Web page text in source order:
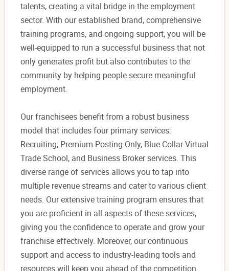
talents, creating a vital bridge in the employment
sector. With our established brand, comprehensive
training programs, and ongoing support, you will be
well-equipped to run a successful business that not
only generates profit but also contributes to the
community by helping people secure meaningful
employment.
Our franchisees benefit from a robust business
model that includes four primary services:
Recruiting, Premium Posting Only, Blue Collar Virtual
Trade School, and Business Broker services. This
diverse range of services allows you to tap into
multiple revenue streams and cater to various client
needs. Our extensive training program ensures that
you are proficient in all aspects of these services,
giving you the confidence to operate and grow your
franchise effectively. Moreover, our continuous
support and access to industry-leading tools and
resources will keep you ahead of the competition.